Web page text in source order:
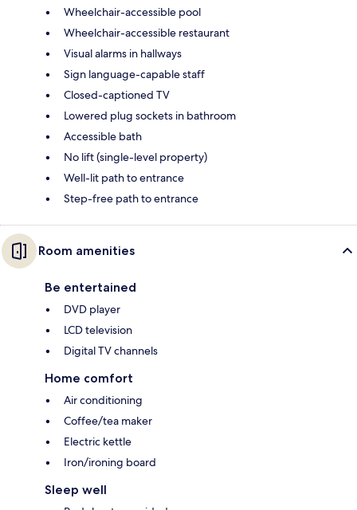
Wheelchair-accessible pool
Wheelchair-accessible restaurant
Visual alarms in hallways
Sign language-capable staff
Closed-captioned TV
Lowered plug sockets in bathroom
Accessible bath
No lift (single-level property)
Well-lit path to entrance
Step-free path to entrance
Room amenities
Be entertained
DVD player
LCD television
Digital TV channels
Home comfort
Air conditioning
Coffee/tea maker
Electric kettle
Iron/ironing board
Sleep well